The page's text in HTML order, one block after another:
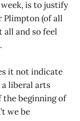
is to justify
Plimpton (of all
all and so feel
it not indicate
a liberal arts
the beginning of
we be